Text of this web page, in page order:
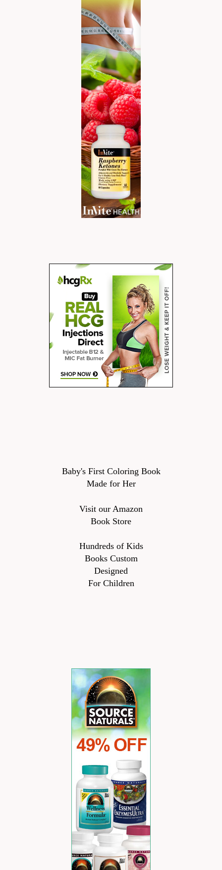
Baby's First Coloring Book
Made for Her
Visit our Amazon
Book Store
Hundreds of Kids
Books Custom
Designed
For Children